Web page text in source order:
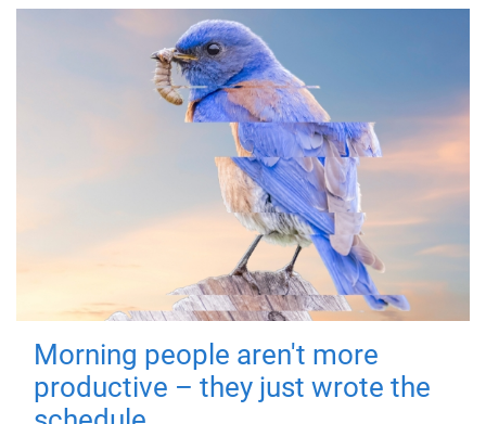
Morning people aren't more
productive – they just wrote the